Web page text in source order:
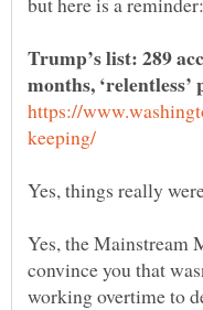
Trump’s list: 289
months,
Yes, the Mainstream
convince you that
working overtime to